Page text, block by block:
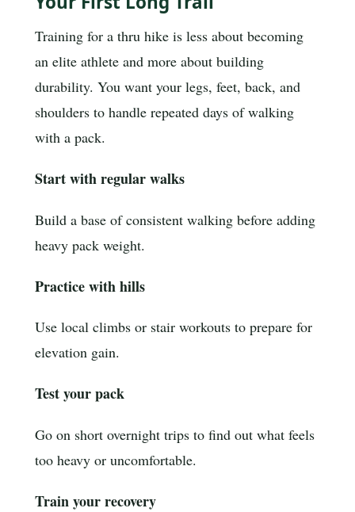
Training for a thru hike is less about becoming
an elite athlete and more about building
durability. You want your legs, feet, back, and
shoulders to handle repeated days of walking
with a pack.
Start with regular walks
Build a base of consistent walking before adding
heavy pack weight.
Practice with hills
Use local climbs or stair workouts to prepare for
elevation gain.
Test your pack
Go on short overnight trips to find out what feels
too heavy or uncomfortable.
Train your recovery